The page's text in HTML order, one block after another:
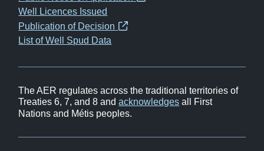
window)
window)
window)
window)
Well Licences Issued
Publication of Decision(opens
List of Well Spud Data
The AER regulates across the traditional territories of
Treaties 6, 7, and 8 andacknowledges all First
Nations and Métis peoples.